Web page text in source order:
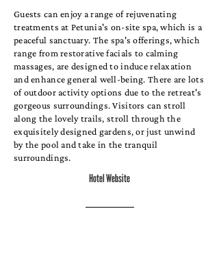
Guests can enjoy a range of rejuvenating
treatments at Petunia's on-site spa, which is a
peaceful sanctuary. The spa's offerings, which
range from restorative facials to calming
massages, are designed to induce relaxation
and enhance general well-being. There are lots
of outdoor activity options due to the retreat's
gorgeous surroundings. Visitors can stroll
along the lovely trails, stroll through the
exquisitely designed gardens, or just unwind
by the pool and take in the tranquil
surroundings.
Hotel Website